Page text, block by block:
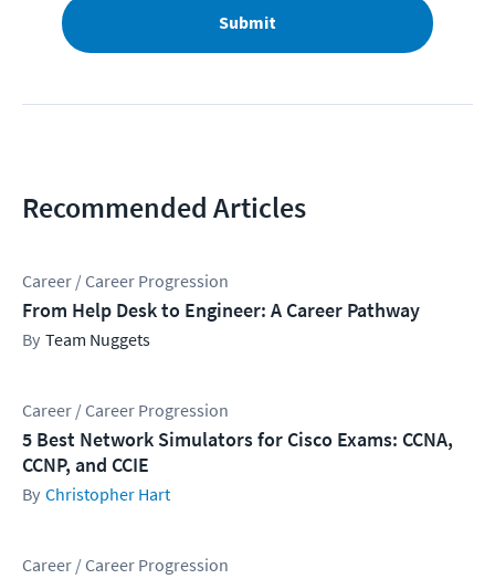
Submit
Recommended Articles
Career / Career Progression
From Help Desk to Engineer: A Career Pathway
Team Nuggets
Career / Career Progression
5 Best Network Simulators for Cisco Exams: CCNA,
CCNP, and CCIE
Christopher Hart
Career / Career Progression